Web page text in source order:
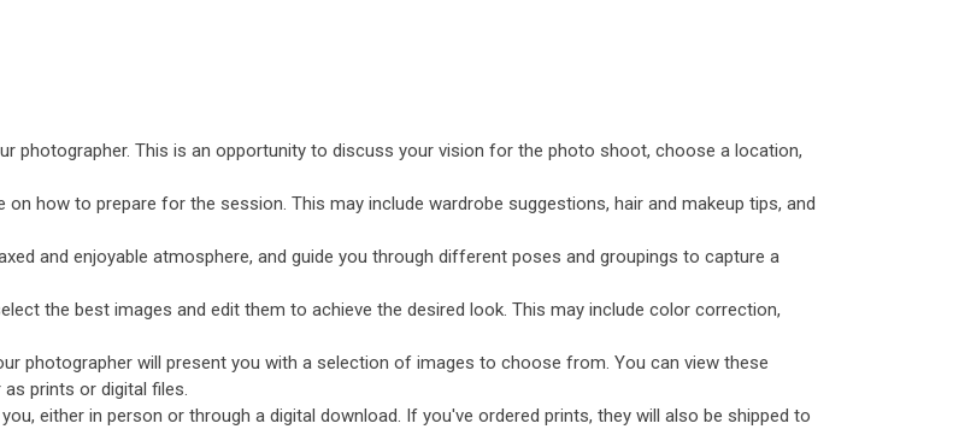
photographer. This is an opportunity to discuss your vision for the photo shoot, choose a location,
on how to prepare for the session. This may include wardrobe suggestions, hair and makeup tips, and
and enjoyable atmosphere, and guide you through different poses and groupings to capture a
the best images and edit them to achieve the desired look. This may include color correction,
photographer will present you with a selection of images to choose from. You can view these
prints or digital files.
either in person or through a digital download. If you've ordered prints, they will also be shipped to